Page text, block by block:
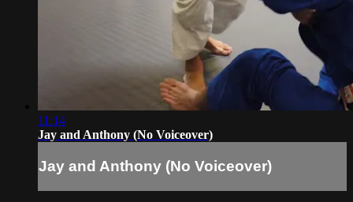
11:14
Jay and Anthony (No Voiceover)
Jay and Anthony (No Voiceover)